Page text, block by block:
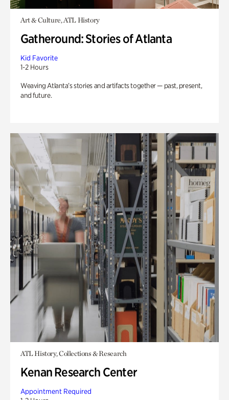
Art & Culture, ATL History
Gatheround: Stories of Atlanta
Kid Favorite
1-2 Hours
Weaving Atlanta’s stories and artifacts together — past, present,
and future.
ATL History, Collections & Research
Kenan Research Center
Appointment Required